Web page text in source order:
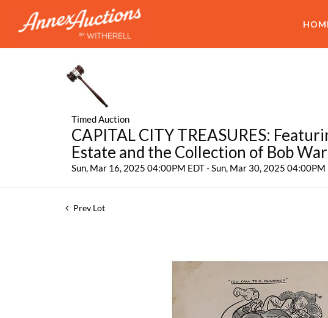
Timed Auction
CAPITAL CITY TREASURES:
Estate and the Collection of Bob
Sun, Mar 16, 2025 04:00PM EDT - Sun, Mar 30, 2025 04:00PM
Prev Lot